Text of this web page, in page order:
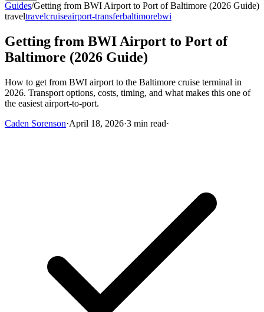
Guides/Getting from BWI Airport to Port of Baltimore (2026 Guide)
traveltravelcruiseairport-transferbaltimorebwi
Getting from BWI Airport to Port of
Baltimore (2026 Guide)
How to get from BWI airport to the Baltimore cruise terminal in
2026. Transport options, costs, timing, and what makes this one of
the easiest airport-to-port.
Caden Sorenson·April 18, 2026·3 min read·